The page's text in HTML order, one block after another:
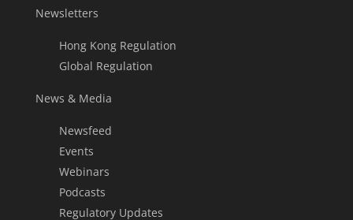
Newsletters
Hong Kong Regulation
Global Regulation
News & Media
Newsfeed
Events
Webinars
Podcasts
Regulatory Updates